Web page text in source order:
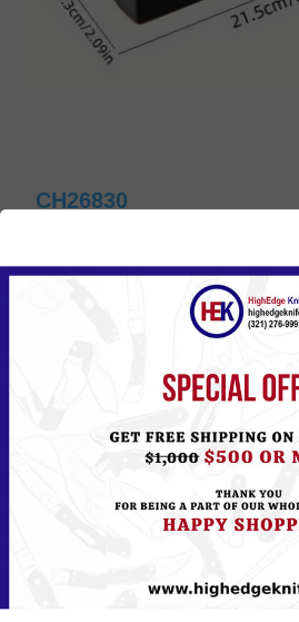
CH26830
PleaseLog inorRegisterto see the Price